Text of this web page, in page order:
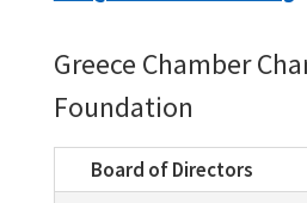
Greece Chamber
Foundation
Board of Directors